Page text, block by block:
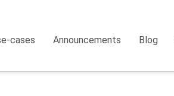
cases Announcements Blog